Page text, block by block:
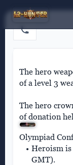
The hero
of a level 3
The hero
of donation
Olympiad
Heroism is
GMT).